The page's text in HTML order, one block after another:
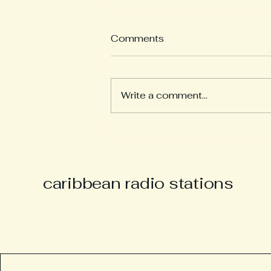
Comments
Write a comment...
caribbean radio stations